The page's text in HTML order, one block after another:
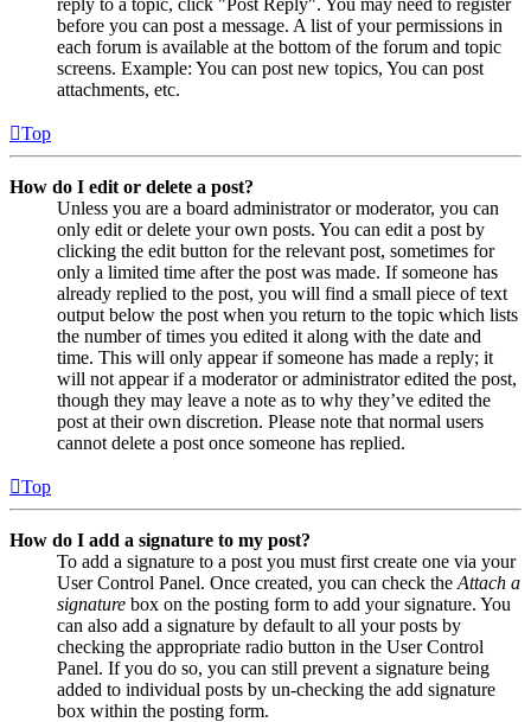
before you can post a message. A list of your permissions in
each forum is available at the bottom of the forum and topic
screens. Example: You can post new topics, You can post
attachments, etc.
Top
How do I edit or delete a post?
Unless you are a board administrator or moderator, you can
only edit or delete your own posts. You can edit a post by
clicking the edit button for the relevant post, sometimes for
only a limited time after the post was made. If someone has
already replied to the post, you will find a small piece of text
output below the post when you return to the topic which lists
the number of times you edited it along with the date and
time. This will only appear if someone has made a reply; it
will not appear if a moderator or administrator edited the post,
though they may leave a note as to why they’ve edited the
post at their own discretion. Please note that normal users
cannot delete a post once someone has replied.
Top
How do I add a signature to my post?
To add a signature to a post you must first create one via your
User Control Panel. Once created, you can check the Attach a
signature box on the posting form to add your signature. You
can also add a signature by default to all your posts by
checking the appropriate radio button in the User Control
Panel. If you do so, you can still prevent a signature being
added to individual posts by un-checking the add signature
box within the posting form.